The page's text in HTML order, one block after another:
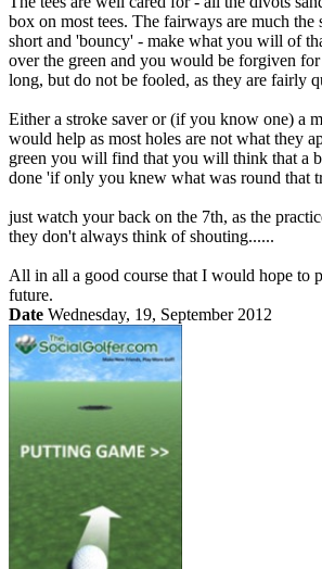
box on most tees. The fairways are much the
short and 'bouncy' - make what you will of
over the green and you would be forgiven
long, but do not be fooled, as they are fairly
Either a stroke saver or (if you know one) a
would help as most holes are not what they
green you will find that you will think that a
done 'if only you knew what was round that
just watch your back on the 7th, as the
they don't always think of shouting......
All in all a good course that I would hope to
future.
Date Wednesday, 19, September 2012